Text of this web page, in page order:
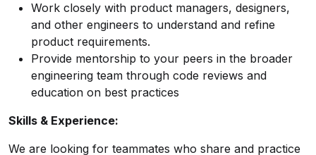
Work closely with product managers, designers,
and other engineers to understand and refine
product requirements.
Provide mentorship to your peers in the broader
engineering team through code reviews and
education on best practices
Skills & Experience:
We are looking for teammates who share and practice